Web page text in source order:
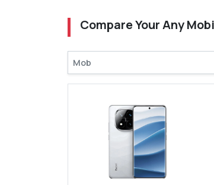
Compare Your Any